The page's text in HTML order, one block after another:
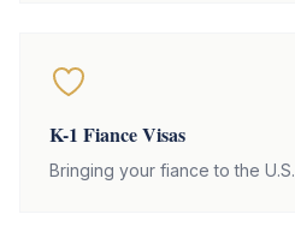
K-1 Fiance Visas
Bringing your fiance to the U.S.